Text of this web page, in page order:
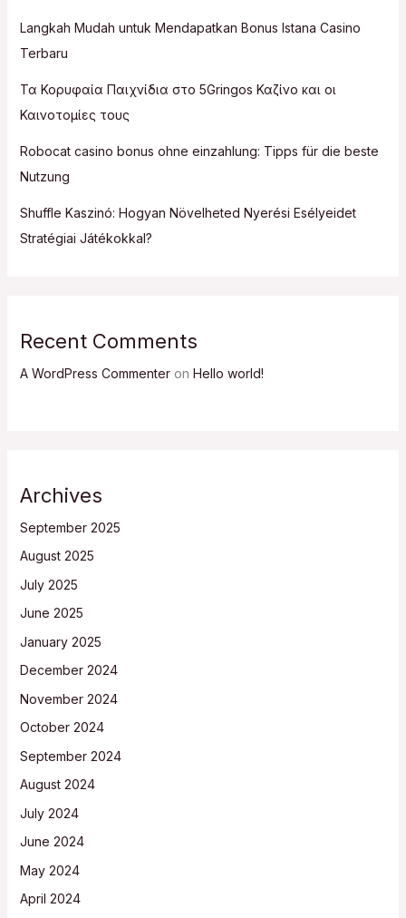
Langkah Mudah untuk Mendapatkan Bonus Istana Casino
Terbaru
Τα Κορυφαία Παιχνίδια στο 5Gringos Καζίνο και οι
Καινοτομίες τους
Robocat casino bonus ohne einzahlung: Tipps für die beste
Nutzung
Shuffle Kaszinó: Hogyan Növelheted Nyerési Esélyeidet
Stratégiai Játékokkal?
Recent Comments
A WordPress Commenteron Hello world!
Archives
September 2025
August 2025
July 2025
June 2025
January 2025
December 2024
November 2024
October 2024
September 2024
August 2024
July 2024
June 2024
May 2024
April 2024